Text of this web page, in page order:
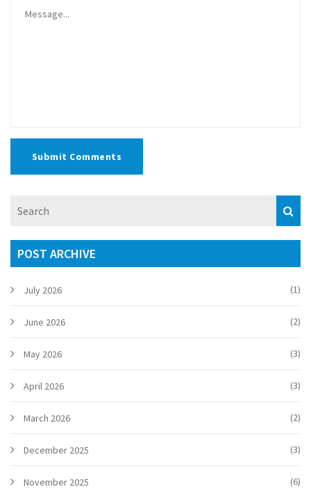
Submit Comments
POST ARCHIVE
July 2026 (1)
June 2026 (2)
May 2026 (3)
April 2026 (3)
March 2026 (2)
December 2025 (3)
November 2025 (6)